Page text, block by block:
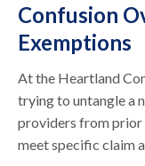
Confusion
Exemptions
At the Heartland
trying to untangle a
providers from
meet specific claim